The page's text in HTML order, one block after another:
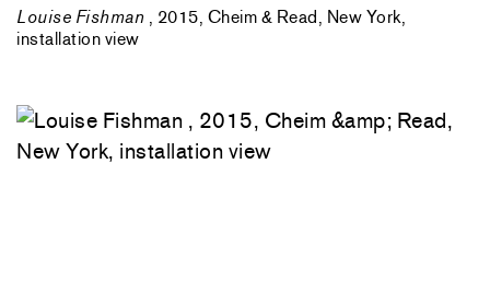
Louise Fishman , 2015, Cheim & Read, New York,
installation view